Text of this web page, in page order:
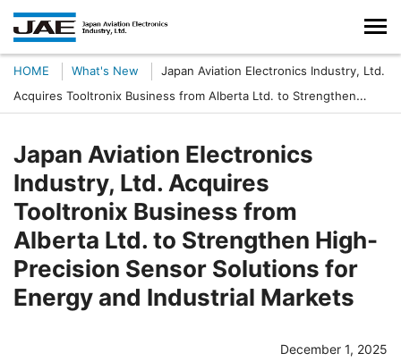
HOME What's New
Japan Aviation Electronics Industry, Ltd.
Acquires Tooltronix Business from Alberta Ltd. to Strengthen
Japan Aviation Electronics
Industry, Ltd. Acquires
Tooltronix Business from
Alberta Ltd. to Strengthen High-
Precision Sensor Solutions for
Energy and Industrial Markets
December 1, 2025